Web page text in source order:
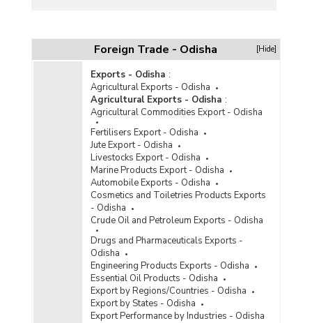
Foreign Trade - Odisha [Hide]
Exports - Odisha :
Agricultural Exports - Odisha
Agricultural Exports - Odisha :
Agricultural Commodities Export - Odisha
Fertilisers Export - Odisha
Jute Export - Odisha
Livestocks Export - Odisha
Marine Products Export - Odisha
Automobile Exports - Odisha
Cosmetics and Toiletries Products Exports
- Odisha
Crude Oil and Petroleum Exports - Odisha
Drugs and Pharmaceuticals Exports -
Odisha
Engineering Products Exports - Odisha
Essential Oil Products - Odisha
Export by Regions/Countries - Odisha
Export by States - Odisha
Export Performance by Industries - Odisha